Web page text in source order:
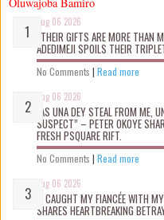
Aug 06 2026
“THEIR GIFTS ARE MORE THAN
ADEDIMEJI SPOILS THEIR
No Comments | Read more
Aug 06 2026
“AS UNA DEY STEAL FROM ME,
SUSPECT” – PETER OKOYE
FRESH PSQUARE RIFT.
No Comments | Read more
Aug 06 2026
“I CAUGHT MY FIANCÉE WITH
SHARES HEARTBREAKING